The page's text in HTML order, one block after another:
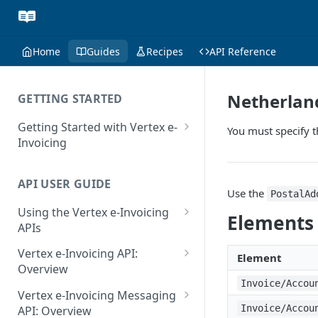
Home Guides Recipes API Reference
GETTING STARTED
Getting Started with Vertex e-
Invoicing
Supported Countries
Glossary
Release Notes
July 22 2026
June 18 2026
API USER GUIDE
Using the Vertex e-Invoicing
APIs
Error Handling
VRBL: Messages
Peppol: Messages
Vertex e-Invoicing API:
Overview
Vertex e-Invoicing API:
Example Process Flow
Vertex e-Invoicing Messaging
API: Overview
You must specify
Use the
Elements
Element
Invoice/
Invoice/